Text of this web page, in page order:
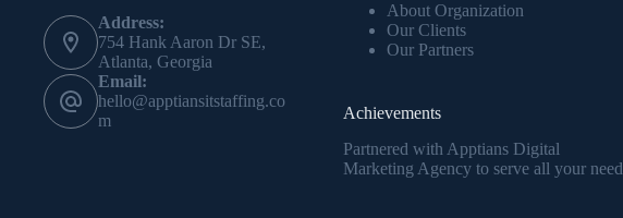
Address:
754 Hank Aaron Dr SE,
Atlanta, Georgia
Email:
hello@apptiansitstaffing.co
m
About Organization
Our Clients
Our Partners
Achievements
Partnered with Apptians Digital
Marketing Agency to serve all your need